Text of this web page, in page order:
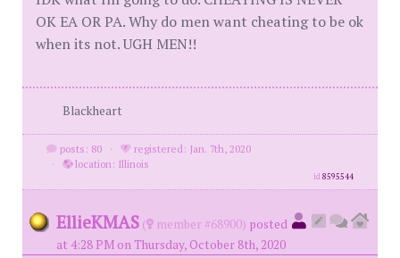
OK EA OR PA. Why do men want cheating to be ok
when its not. UGH MEN!!
Blackheart
posts: 80 ·
registered: Jan. 7th, 2020
·
location: Illinois
id8595544
EllieKMAS ( member #68900) posted
at 4:28 PM on Thursday, October 8th, 2020